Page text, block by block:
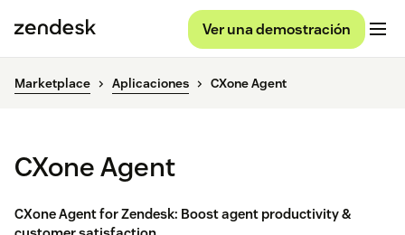
Ver una demostración
Marketplace Aplicaciones CXone Agent
CXone Agent
CXone Agent for Zendesk: Boost agent productivity &